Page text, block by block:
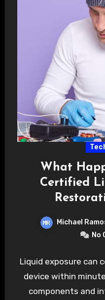
What
Certified
Michael
No
Liquid exposure can
device within
components and